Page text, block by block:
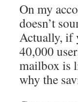
On my
doesn’t
Actually, if
40,000
mailbox is
why the